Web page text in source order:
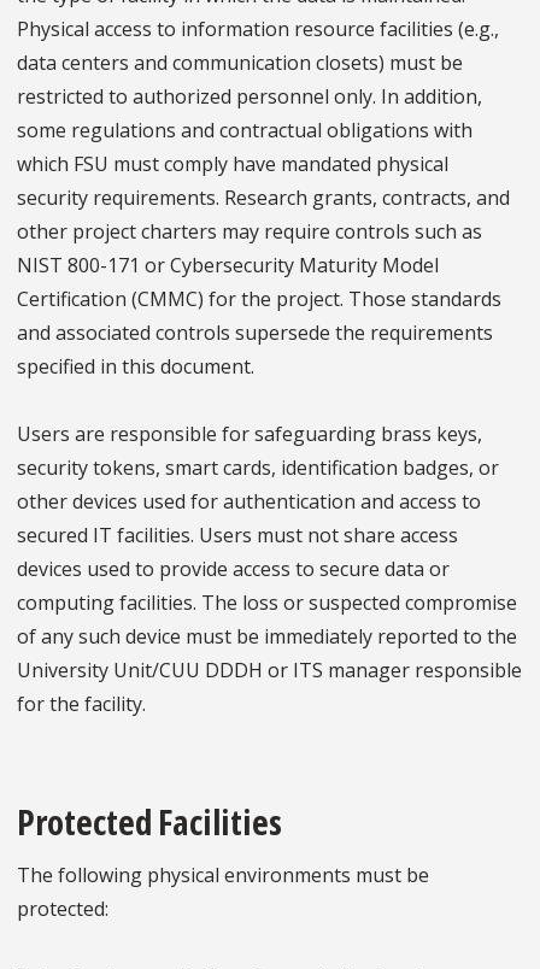
Physical access to information resource facilities (e.g.,
data centers and communication closets) must be
restricted to authorized personnel only. In addition,
some regulations and contractual obligations with
which FSU must comply have mandated physical
security requirements. Research grants, contracts, and
other project charters may require controls such as
NIST 800-171 or Cybersecurity Maturity Model
Certification (CMMC) for the project. Those standards
and associated controls supersede the requirements
specified in this document.
Users are responsible for safeguarding brass keys,
security tokens, smart cards, identification badges, or
other devices used for authentication and access to
secured IT facilities. Users must not share access
devices used to provide access to secure data or
computing facilities. The loss or suspected compromise
of any such device must be immediately reported to the
University Unit/CUU DDDH or ITS manager responsible
for the facility.
Protected Facilities
The following physical environments must be
protected: